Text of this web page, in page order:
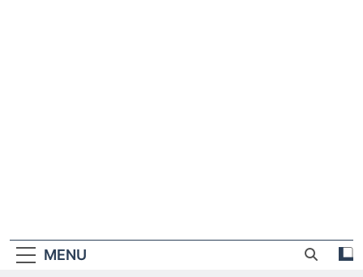
MENU